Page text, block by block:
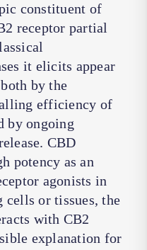
constituent of
receptor partial
it elicits appear
by the
efficiency of
by ongoing
CBD
potency as an
agonists in
cells or tissues, the
with CB2
explanation for